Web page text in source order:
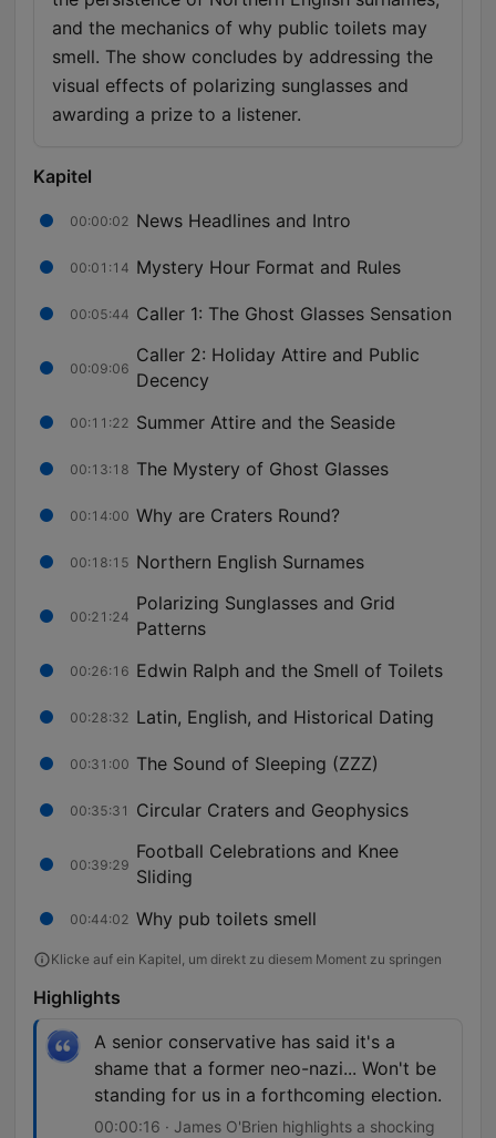
and the mechanics of why public toilets may
smell. The show concludes by addressing the
visual effects of polarizing sunglasses and
awarding a prize to a listener.
Kapitel
00:00:02 News Headlines and Intro
00:01:14 Mystery Hour Format and Rules
00:05:44 Caller 1: The Ghost Glasses Sensation
00:09:06
Caller 2: Holiday Attire and Public
Decency
00:11:22 Summer Attire and the Seaside
00:13:18 The Mystery of Ghost Glasses
00:14:00 Why are Craters Round?
00:18:15 Northern English Surnames
00:21:24
Polarizing Sunglasses and Grid
Patterns
00:26:16 Edwin Ralph and the Smell of Toilets
00:28:32 Latin, English, and Historical Dating
00:31:00 The Sound of Sleeping (ZZZ)
00:35:31 Circular Craters and Geophysics
00:39:29
Football Celebrations and Knee
Sliding
00:44:02 Why pub toilets smell
Klicke auf ein Kapitel, um direkt zu diesem Moment zu springen
Highlights
A senior conservative has said it's a
shame that a former neo-nazi... Won't be
standing for us in a forthcoming election.
00:00:16 · James O'Brien highlights a shocking